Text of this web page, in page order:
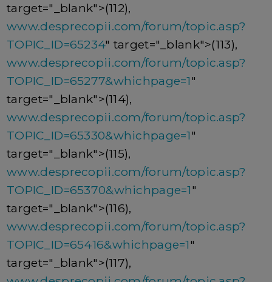
target="_blank">(112),
www.desprecopii.com/forum/topic.asp?
TOPIC_ID=65234" target="_blank">(113),
www.desprecopii.com/forum/topic.asp?
TOPIC_ID=65277&whichpage=1"
target="_blank">(114),
www.desprecopii.com/forum/topic.asp?
TOPIC_ID=65330&whichpage=1"
target="_blank">(115),
www.desprecopii.com/forum/topic.asp?
TOPIC_ID=65370&whichpage=1"
target="_blank">(116),
www.desprecopii.com/forum/topic.asp?
TOPIC_ID=65416&whichpage=1"
target="_blank">(117),